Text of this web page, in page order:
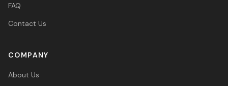
FAQ
Contact Us
COMPANY
About Us